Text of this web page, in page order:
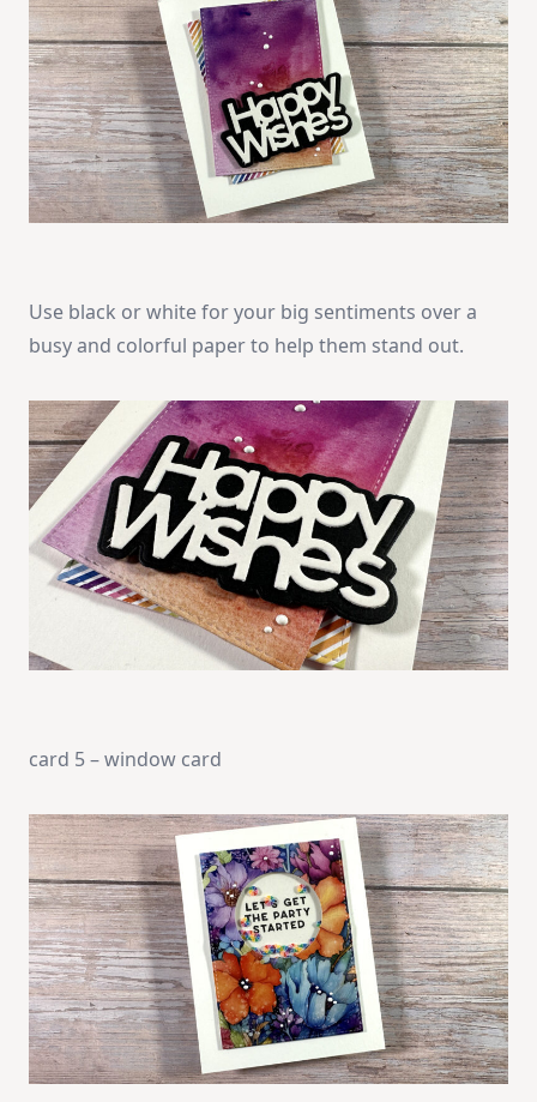
Use black or white for your big sentiments over a
busy and colorful paper to help them stand out.
card 5 – window card